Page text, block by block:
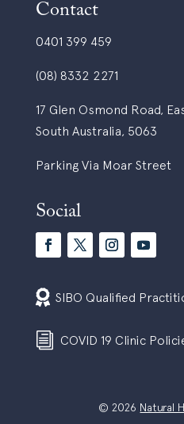
Contact
0401 399 459
(08) 8332 2271
17 Glen Osmond Road,
South Australia, 5063
Parking Via Moar Street
Social
 SIBO Qualified
i COVID 19 Clinic
© 2026 Natural